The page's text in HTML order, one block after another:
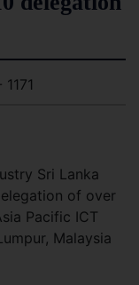
1171
Sri Lanka
of over
Pacific ICT
Malaysia